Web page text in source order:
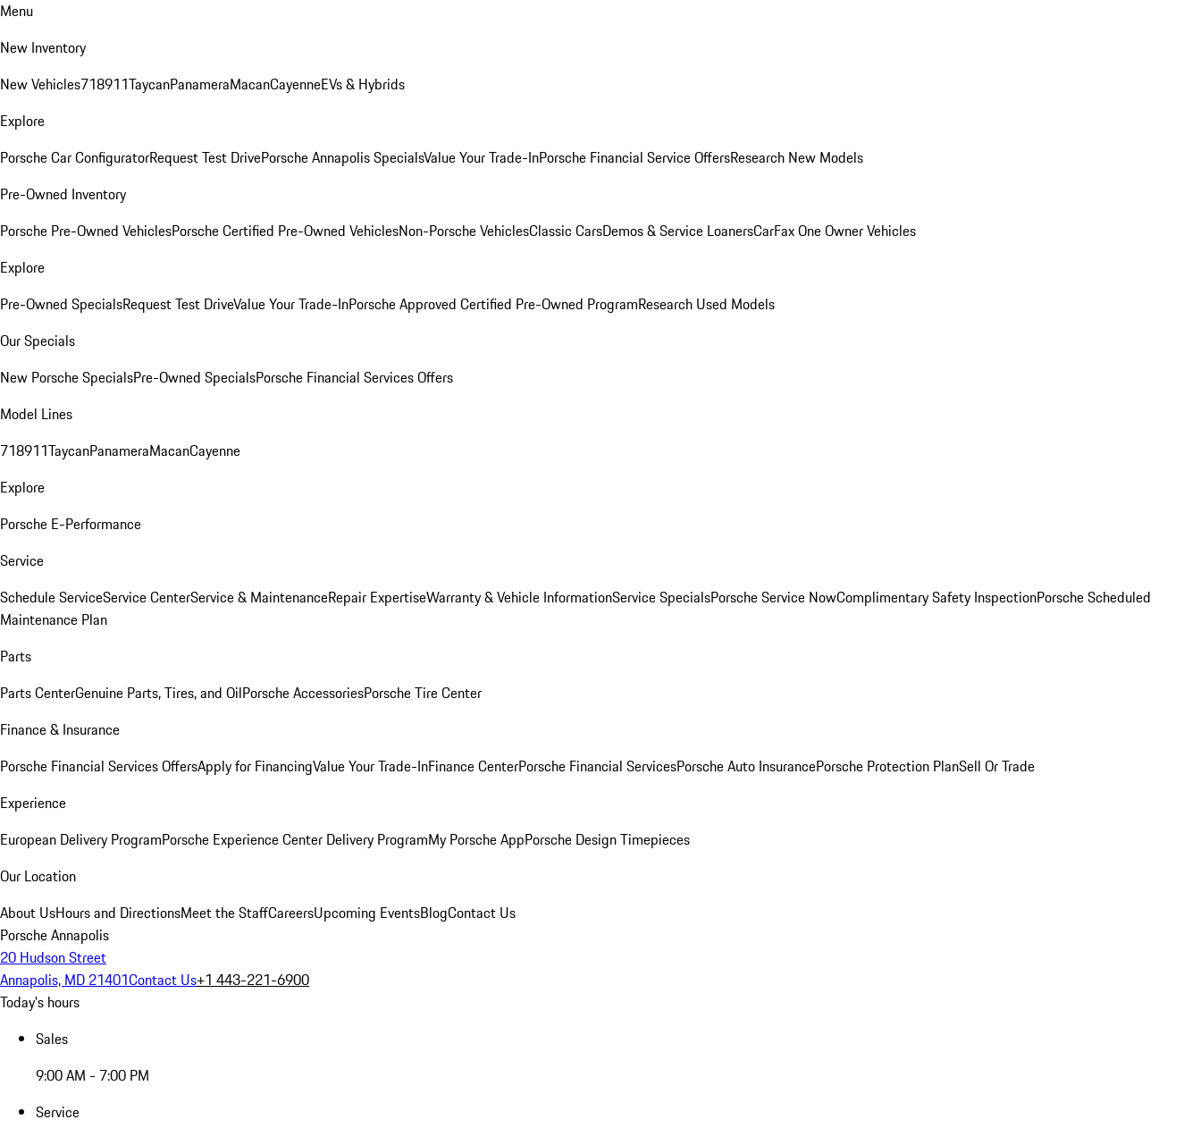
Menu
New Inventory
New Vehicles718911TaycanPanameraMacanCayenneEVs & Hybrids
Explore
Porsche Car ConfiguratorRequest Test DrivePorsche Annapolis SpecialsValue Your Trade-InPorsche Financial Service OffersResearch New Models
Pre-Owned Inventory
Porsche Pre-Owned VehiclesPorsche Certified Pre-Owned VehiclesNon-Porsche VehiclesClassic CarsDemos & Service LoanersCarFax One Owner Vehicles
Explore
Pre-Owned SpecialsRequest Test DriveValue Your Trade-InPorsche Approved Certified Pre-Owned ProgramResearch Used Models
Our Specials
New Porsche SpecialsPre-Owned SpecialsPorsche Financial Services Offers
Model Lines
718911TaycanPanameraMacanCayenne
Explore
Porsche E-Performance
Service
Schedule ServiceService CenterService & MaintenanceRepair ExpertiseWarranty & Vehicle InformationService SpecialsPorsche Service NowComplimentary Safety InspectionPorsche Scheduled
Maintenance Plan
Parts
Parts CenterGenuine Parts, Tires, and OilPorsche AccessoriesPorsche Tire Center
Finance & Insurance
Porsche Financial Services OffersApply for FinancingValue Your Trade-InFinance CenterPorsche Financial ServicesPorsche Auto InsurancePorsche Protection PlanSell Or Trade
Experience
European Delivery ProgramPorsche Experience Center Delivery ProgramMy Porsche AppPorsche Design Timepieces
Our Location
About UsHours and DirectionsMeet the StaffCareersUpcoming EventsBlogContact Us
Porsche Annapolis
20 Hudson Street
Annapolis, MD 21401Contact Us+1 443-221-6900
Today's hours
Sales
9:00 AM - 7:00 PM
Service